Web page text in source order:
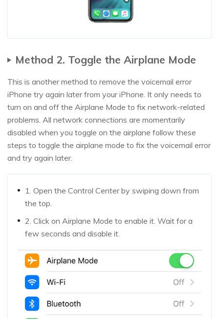
Method 2. Toggle the Airplane Mode
This is another method to remove the voicemail error
iPhone try again later from your iPhone. It only needs to
turn on and off the Airplane Mode to fix network-related
problems. All network connections are momentarily
disabled when you toggle on the airplane follow these
steps to toggle the airplane mode to fix the voicemail error
and try again later.
1. Open the Control Center by swiping down from
the top.
2. Click on Airplane Mode to enable it. Wait for a
few seconds and disable it.